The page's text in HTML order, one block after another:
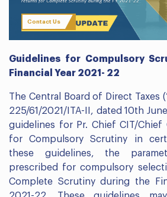
Contact Us
Guidelines for Compulsory
Financial Year 2021- 22
The Central Board of Direct Taxes
225/61/2021/ITA-II, dated 10th
guidelines for Pr. Chief CIT/Chief
for Compulsory Scrutiny in
these guidelines, the
prescribed for compulsory
Complete Scrutiny during the